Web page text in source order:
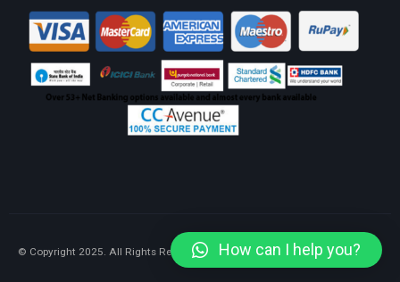
© Copyright 2025. All Rights Reserved. How can I help you?